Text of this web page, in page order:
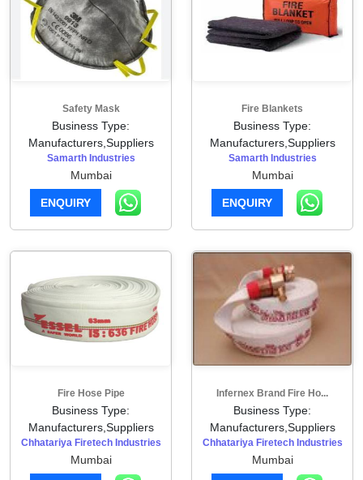
Safety Mask
Business Type:
Manufacturers,Suppliers
Samarth Industries
Mumbai
ENQUIRY
Fire Blankets
Business Type:
Manufacturers,Suppliers
Samarth Industries
Mumbai
ENQUIRY
Fire Hose Pipe
Business Type:
Manufacturers,Suppliers
Chhatariya Firetech Industries
Mumbai
Infernex Brand Fire Ho...
Business Type:
Manufacturers,Suppliers
Chhatariya Firetech Industries
Mumbai